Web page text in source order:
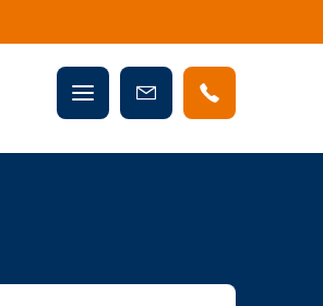
Mobile
menu
Book